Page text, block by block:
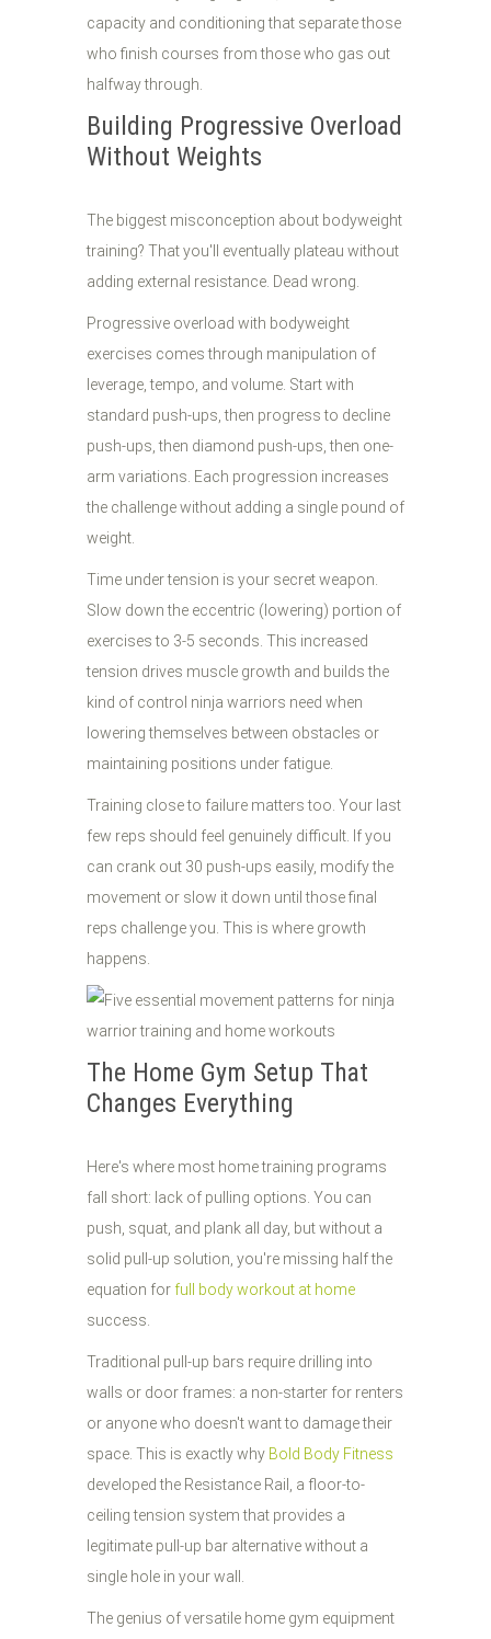
capacity and conditioning that separate those
who finish courses from those who gas out
halfway through.
Building Progressive Overload
Without Weights
The biggest misconception about bodyweight
training? That you'll eventually plateau without
adding external resistance. Dead wrong.
Progressive overload with bodyweight
exercises comes through manipulation of
leverage, tempo, and volume. Start with
standard push-ups, then progress to decline
push-ups, then diamond push-ups, then one-
arm variations. Each progression increases
the challenge without adding a single pound of
weight.
Time under tension is your secret weapon.
Slow down the eccentric (lowering) portion of
exercises to 3-5 seconds. This increased
tension drives muscle growth and builds the
kind of control ninja warriors need when
lowering themselves between obstacles or
maintaining positions under fatigue.
Training close to failure matters too. Your last
few reps should feel genuinely difficult. If you
can crank out 30 push-ups easily, modify the
movement or slow it down until those final
reps challenge you. This is where growth
happens.
The Home Gym Setup That
Changes Everything
Here's where most home training programs
fall short: lack of pulling options. You can
push, squat, and plank all day, but without a
solid pull-up solution, you're missing half the
equation for full body workout at home
success.
Traditional pull-up bars require drilling into
walls or door frames: a non-starter for renters
or anyone who doesn't want to damage their
space. This is exactly why Bold Body Fitness
developed the Resistance Rail, a floor-to-
ceiling tension system that provides a
legitimate pull-up bar alternative without a
single hole in your wall.
The genius of versatile home gym equipment